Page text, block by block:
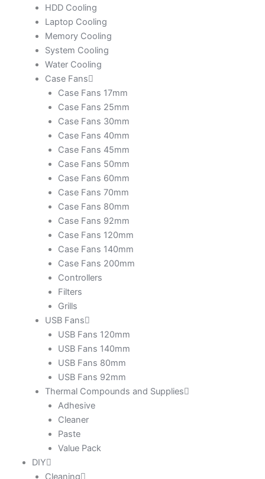
HDD Cooling
Laptop Cooling
Memory Cooling
System Cooling
Water Cooling
Case Fans
Case Fans 17mm
Case Fans 25mm
Case Fans 30mm
Case Fans 40mm
Case Fans 45mm
Case Fans 50mm
Case Fans 60mm
Case Fans 70mm
Case Fans 80mm
Case Fans 92mm
Case Fans 120mm
Case Fans 140mm
Case Fans 200mm
Controllers
Filters
Grills
USB Fans
USB Fans 120mm
USB Fans 140mm
USB Fans 80mm
USB Fans 92mm
Thermal Compounds and Supplies
Adhesive
Cleaner
Paste
Value Pack
DIY
Cleaning